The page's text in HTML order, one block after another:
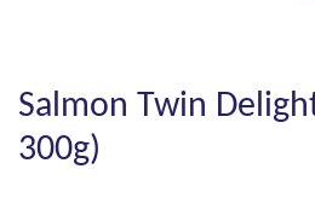
Salmon Twin
300g)